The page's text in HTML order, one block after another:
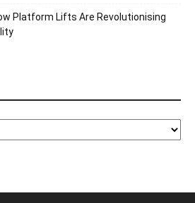
Platform Lifts Are Revolutionising